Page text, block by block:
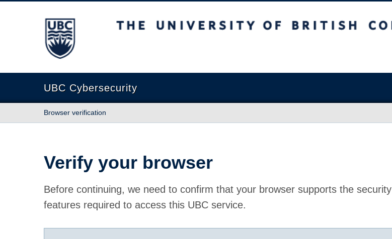
The University of British Columbia
UBC Cybersecurity
Browser verification
Verify your browser
Before continuing, we need to confirm that your browser supports the security
features required to access this UBC service.